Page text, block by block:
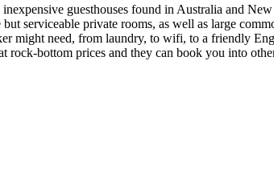
guesthouses found in Australia and
serviceable private rooms, as well as large
might need, from laundry, to wifi, to a friendly
rock-bottom prices and they can book you into